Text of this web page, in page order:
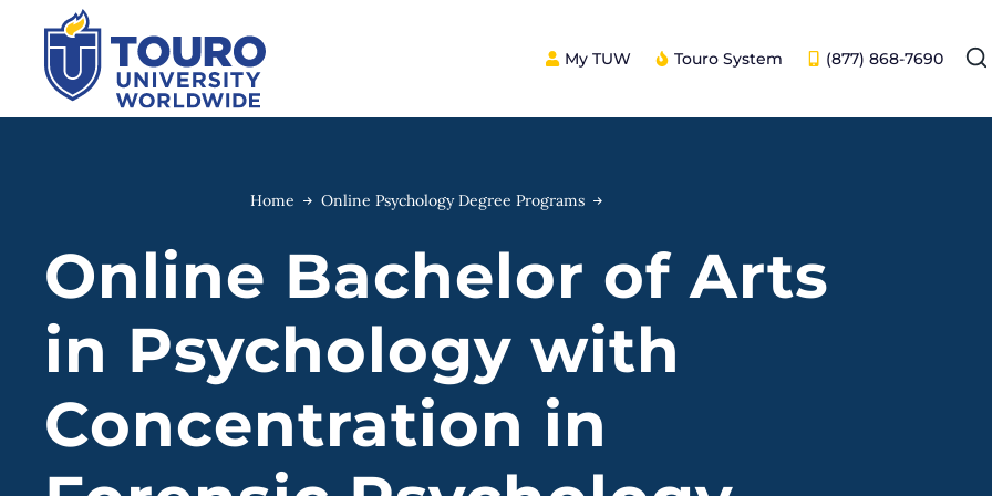
content
My TUW Touro System (877) 868-7690
Home Online Psychology Degree Programs
Online Bachelor of Arts
in Psychology with
Concentration in